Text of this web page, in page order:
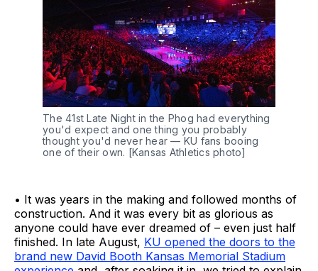
The 41st Late Night in the Phog had everything
you'd expect and one thing you probably
thought you'd never hear — KU fans booing
one of their own. [Kansas Athletics photo]
• It was years in the making and followed months of
construction. And it was every bit as glorious as
anyone could have ever dreamed of – even just half
finished. In late August, KU opened the doors to the
brand new David Booth Kansas Memorial Stadium